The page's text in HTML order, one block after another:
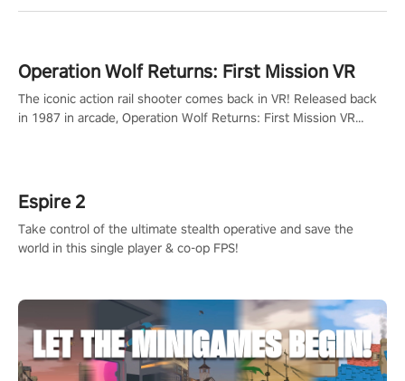
Operation Wolf Returns: First Mission VR
The iconic action rail shooter comes back in VR! Released back
in 1987 in arcade, Operation Wolf Returns: First Mission VR
Espire 2
Take control of the ultimate stealth operative and save the
world in this single player & co-op FPS!